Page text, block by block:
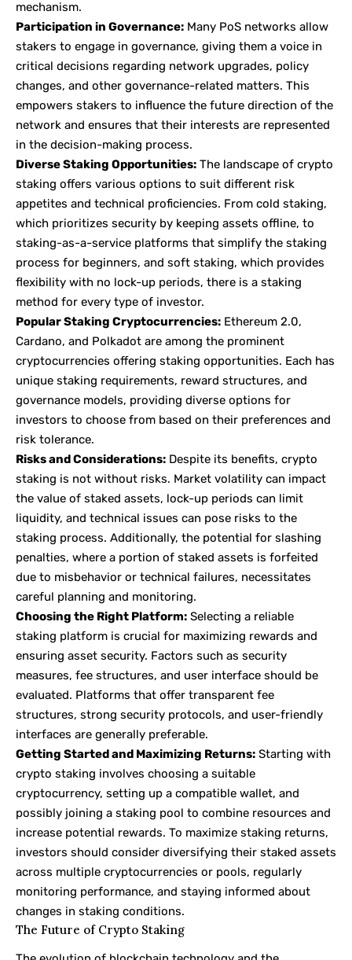
mechanism.
Participation in Governance: Many PoS networks allow
stakers to engage in governance, giving them a voice in
critical decisions regarding network upgrades, policy
changes, and other governance-related matters. This
empowers stakers to influence the future direction of the
network and ensures that their interests are represented
in the decision-making process.
Diverse Staking Opportunities: The landscape of crypto
staking offers various options to suit different risk
appetites and technical proficiencies. From cold staking,
which prioritizes security by keeping assets offline, to
staking-as-a-service platforms that simplify the staking
process for beginners, and soft staking, which provides
flexibility with no lock-up periods, there is a staking
method for every type of investor.
Popular Staking Cryptocurrencies: Ethereum 2.0,
Cardano, and Polkadot are among the prominent
cryptocurrencies offering staking opportunities. Each has
unique staking requirements, reward structures, and
governance models, providing diverse options for
investors to choose from based on their preferences and
risk tolerance.
Risks and Considerations: Despite its benefits, crypto
staking is not without risks. Market volatility can impact
the value of staked assets, lock-up periods can limit
liquidity, and technical issues can pose risks to the
staking process. Additionally, the potential for slashing
penalties, where a portion of staked assets is forfeited
due to misbehavior or technical failures, necessitates
careful planning and monitoring.
Choosing the Right Platform: Selecting a reliable
staking platform is crucial for maximizing rewards and
ensuring asset security. Factors such as security
measures, fee structures, and user interface should be
evaluated. Platforms that offer transparent fee
structures, strong security protocols, and user-friendly
interfaces are generally preferable.
Getting Started and Maximizing Returns: Starting with
crypto staking involves choosing a suitable
cryptocurrency, setting up a compatible wallet, and
possibly joining a staking pool to combine resources and
increase potential rewards. To maximize staking returns,
investors should consider diversifying their staked assets
across multiple cryptocurrencies or pools, regularly
monitoring performance, and staying informed about
changes in staking conditions.
The Future of Crypto Staking